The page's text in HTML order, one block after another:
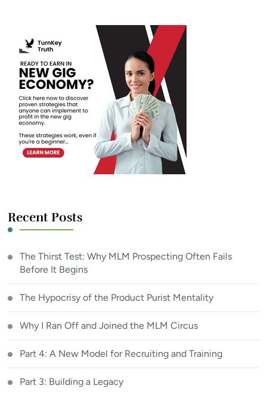
Recent Posts
The Thirst Test: Why MLM Prospecting Often Fails
Before It Begins
The Hypocrisy of the Product Purist Mentality
Why I Ran Off and Joined the MLM Circus
Part 4: A New Model for Recruiting and Training
Part 3: Building a Legacy